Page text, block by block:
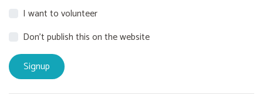
I want to volunteer
Don't publish this on the website